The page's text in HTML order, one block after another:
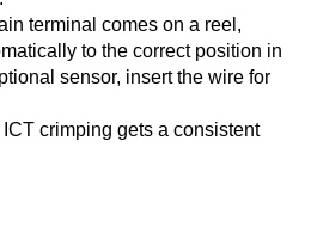
terminal comes on a reel,
to the correct position in
sensor, insert the wire for
ICT crimping gets a consistent